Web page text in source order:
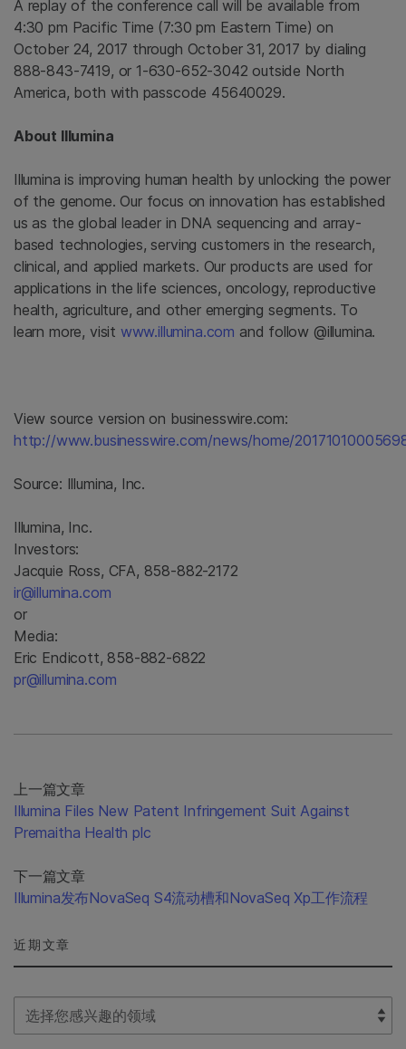
A replay of the conference call will be available from
4:30 pm Pacific Time (7:30 pm Eastern Time) on
October 24, 2017 through October 31, 2017 by dialing
888-843-7419, or 1-630-652-3042 outside North
America, both with passcode 45640029.
About Illumina
Illumina is improving human health by unlocking the power
of the genome. Our focus on innovation has established
us as the global leader in DNA sequencing and array-
based technologies, serving customers in the research,
clinical, and applied markets. Our products are used for
applications in the life sciences, oncology, reproductive
health, agriculture, and other emerging segments. To
learn more, visit www.illumina.com and follow @illumina.
View source version on businesswire.com:
http://www.businesswire.com/news/home/
Source: Illumina, Inc.
Illumina, Inc.
Investors:
Jacquie Ross, CFA, 858-882-2172
ir@illumina.com
or
Media:
Eric Endicott, 858-882-6822
pr@illumina.com
上一篇文章
Illumina Files New Patent Infringement Suit Against
Premaitha Health plc
下一篇文章
Illumina发布NovaSeq S4流动槽和NovaSeq Xp工作流程
近期文章
Select Filter